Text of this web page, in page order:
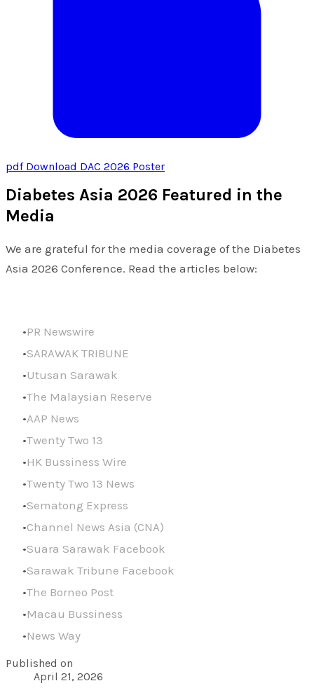
pdf Download DAC 2026 Poster
Diabetes Asia 2026 Featured in the
Media
We are grateful for the media coverage of the Diabetes
Asia 2026 Conference. Read the articles below:
PR Newswire
SARAWAK TRIBUNE
Utusan Sarawak
The Malaysian Reserve
AAP News
Twenty Two 13
HK Bussiness Wire
Twenty Two 13 News
Sematong Express
Channel News Asia (CNA)
Suara Sarawak Facebook
Sarawak Tribune Facebook
The Borneo Post
Macau Bussiness
News Way
Published on
April 21, 2026